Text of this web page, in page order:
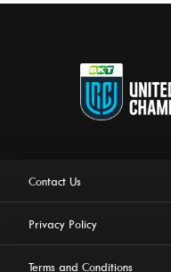
Contact Us
Privacy Policy
Terms and Conditions